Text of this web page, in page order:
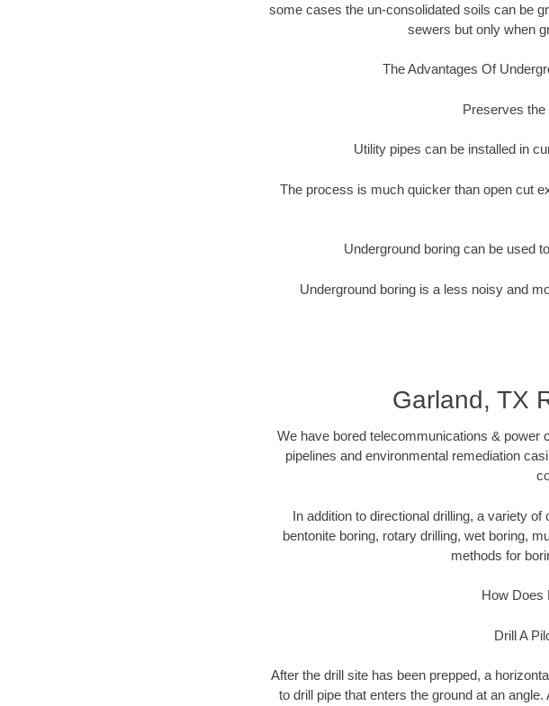
some cases the un-consolidated soils can be
sewers but only when
The Advantages Of
Preserves the
Utility pipes can be installed in
The process is much quicker than open cut
Underground boring can be used
Underground boring is a less noisy and
Garland, TX
We have bored telecommunications & power
pipelines and environmental remediation
In addition to directional drilling, a variety
bentonite boring, rotary drilling, wet boring,
methods for
How Does
Drill A
After the drill site has been prepped, a
to drill pipe that enters the ground at an